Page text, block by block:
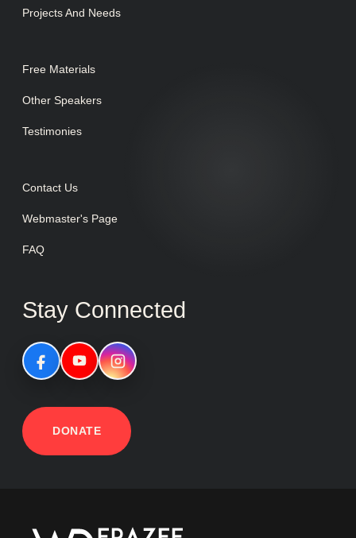
Projects And Needs
Free Materials
Other Speakers
Testimonies
Contact Us
Webmaster's Page
FAQ
Stay Connected
DONATE